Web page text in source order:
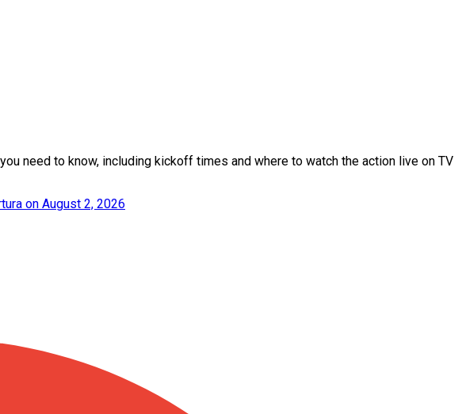
need to know, including kickoff times and where to watch the action live on TV
on August 2, 2026